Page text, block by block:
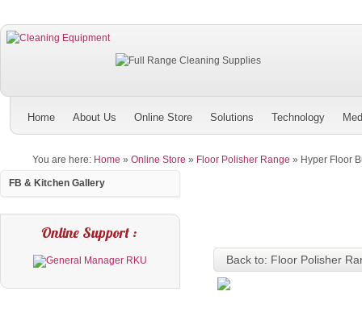
Home About Us Online Store Solutions Technology
You are here: Home » Online Store » Floor Polisher Range » Hyper Floor
FB & Kitchen Gallery
Online Support :
Back to: Floor Polisher